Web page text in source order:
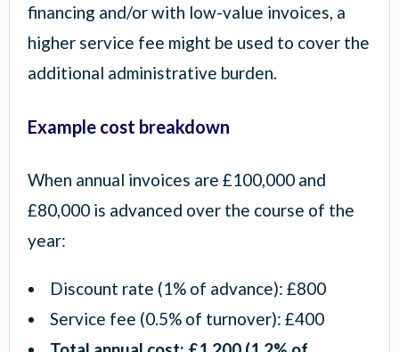
financing and/or with low-value invoices, a
higher service fee might be used to cover the
additional administrative burden.
Example cost breakdown
When annual invoices are £100,000 and
£80,000 is advanced over the course of the
year:
Discount rate (1% of advance): £800
Service fee (0.5% of turnover): £400